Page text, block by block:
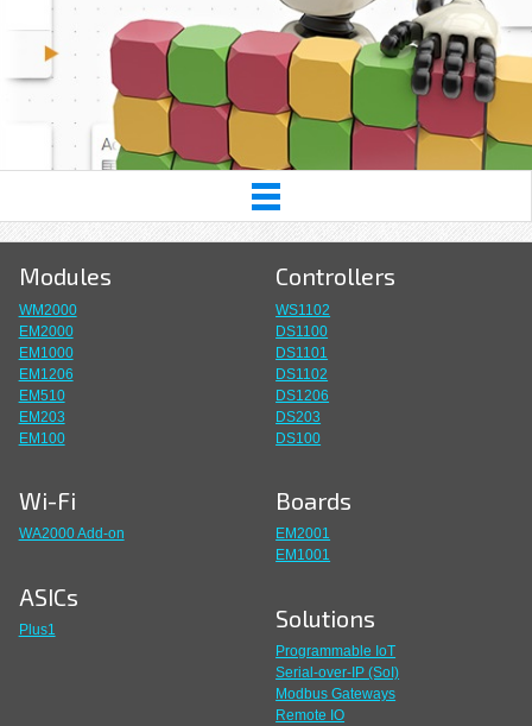
Modules
WM2000
EM2000
EM1000
EM1206
EM510
EM203
EM100
Wi-Fi
WA2000 Add-on
ASICs
Plus1
Controllers
WS1102
DS1100
DS1101
DS1102
DS1206
DS203
DS100
Boards
EM2001
EM1001
Solutions
Programmable IoT
Serial-over-IP (SoI)
Modbus Gateways
Remote IO